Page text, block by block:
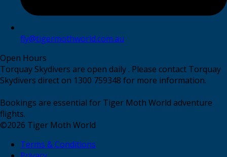
fly@tigermothworld.com.au
Open Hours
Torquay Skydivers are open daily . Please contact Torquay
Skydivers direct on 1300 759348 for more information.
Bookings are essential for Tiger Moth World adventure
flights.
©2026 Tiger Moth World
Terms & Conditions